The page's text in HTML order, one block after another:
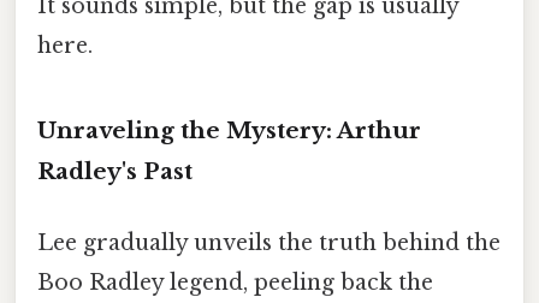
It sounds simple, but the gap is usually
here.
Unraveling the Mystery: Arthur
Radley's Past
Lee gradually unveils the truth behind the
Boo Radley legend, peeling back the